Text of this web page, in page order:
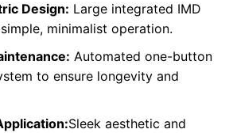
Design: Large integrated IMD
minimalist operation.
Automated one-button
to ensure longevity and
Sleek aesthetic and